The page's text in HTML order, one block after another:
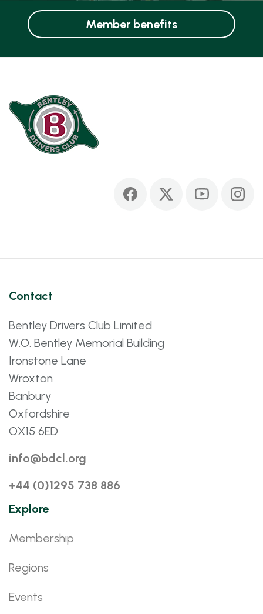
Member benefits
Contact
Bentley Drivers Club Limited
W.O. Bentley Memorial Building
Ironstone Lane
Wroxton
Banbury
Oxfordshire
OX15 6ED
info@bdcl.org
+44 (0)1295 738 886
Explore
Membership
Regions
Events